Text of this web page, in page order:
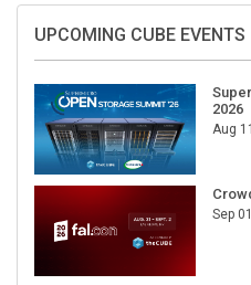
UPCOMING CUBE EVENTS
2026
Aug
Sep